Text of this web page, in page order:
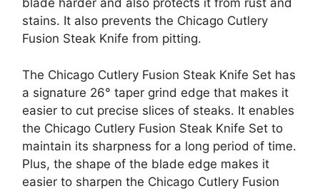
blade harder and also protects it from rust and
stains. It also prevents the Chicago Cutlery
Fusion Steak Knife from pitting.
The Chicago Cutlery Fusion Steak Knife Set has
a signature 26° taper grind edge that makes it
easier to cut precise slices of steaks. It enables
the Chicago Cutlery Fusion Steak Knife Set to
maintain its sharpness for a long period of time.
Plus, the shape of the blade edge makes it
easier to sharpen the Chicago Cutlery Fusion